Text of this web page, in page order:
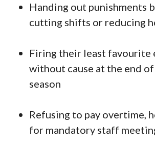
Handing out punishments
cutting shifts or reducing
Firing their least favourite
without cause at the end
season
Refusing to pay overtime,
for mandatory staff